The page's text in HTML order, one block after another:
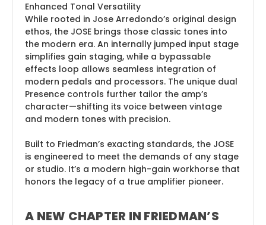
Enhanced Tonal Versatility
While rooted in Jose Arredondo’s original design
ethos, the JOSE brings those classic tones into
the modern era. An internally jumped input stage
simplifies gain staging, while a bypassable
effects loop allows seamless integration of
modern pedals and processors. The unique dual
Presence controls further tailor the amp’s
character—shifting its voice between vintage
and modern tones with precision.
Built to Friedman’s exacting standards, the JOSE
is engineered to meet the demands of any stage
or studio. It’s a modern high-gain workhorse that
honors the legacy of a true amplifier pioneer.
A NEW CHAPTER IN FRIEDMAN’S